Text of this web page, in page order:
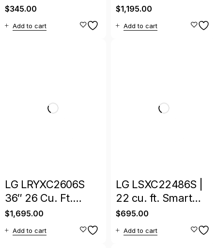
Door Refrigerator –
Space-Saving
Cooling
$345.00
Add to cart
InstaView Side-by-
Side Refrigerator
$1,195.00
Add to cart
LG LRYXC2606S
36″ 26 Cu. Ft.
Smart Counter-
Depth MAX French
Door Refrigerator
$1,695.00
Add to cart
LG LSXC22486S |
22 cu. ft. Smart
Counter-Depth
Side-by-Side
Refrigerator
$695.00
Add to cart